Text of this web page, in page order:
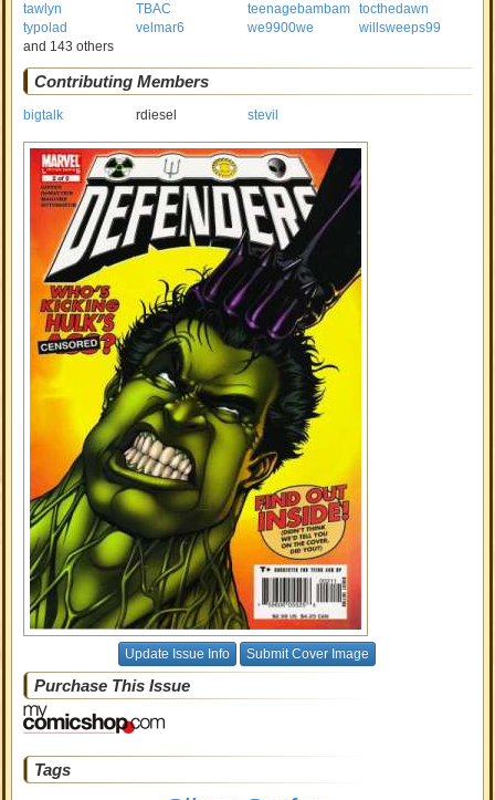
tawlyn
TBAC teenagebambam tocthedawn
typolad
velmar6 we9900we
willsweeps99
and 143 others
Contributing Members
bigtalk rdiesel stevil
Update Issue Info Submit Cover Image
Purchase This Issue
Tags